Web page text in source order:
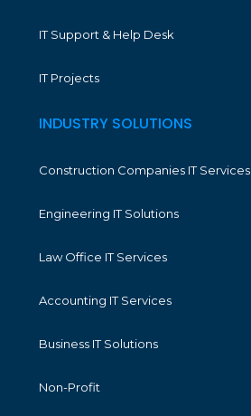
IT Support & Help Desk
IT Projects
INDUSTRY SOLUTIONS
Construction Companies IT Services
Engineering IT Solutions
Law Office IT Services
Accounting IT Services
Business IT Solutions
Non-Profit